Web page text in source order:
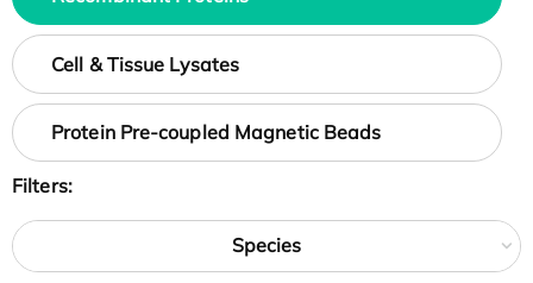
Cell & Tissue Lysates
Protein Pre-coupled Magnetic Beads
Filters:
Species